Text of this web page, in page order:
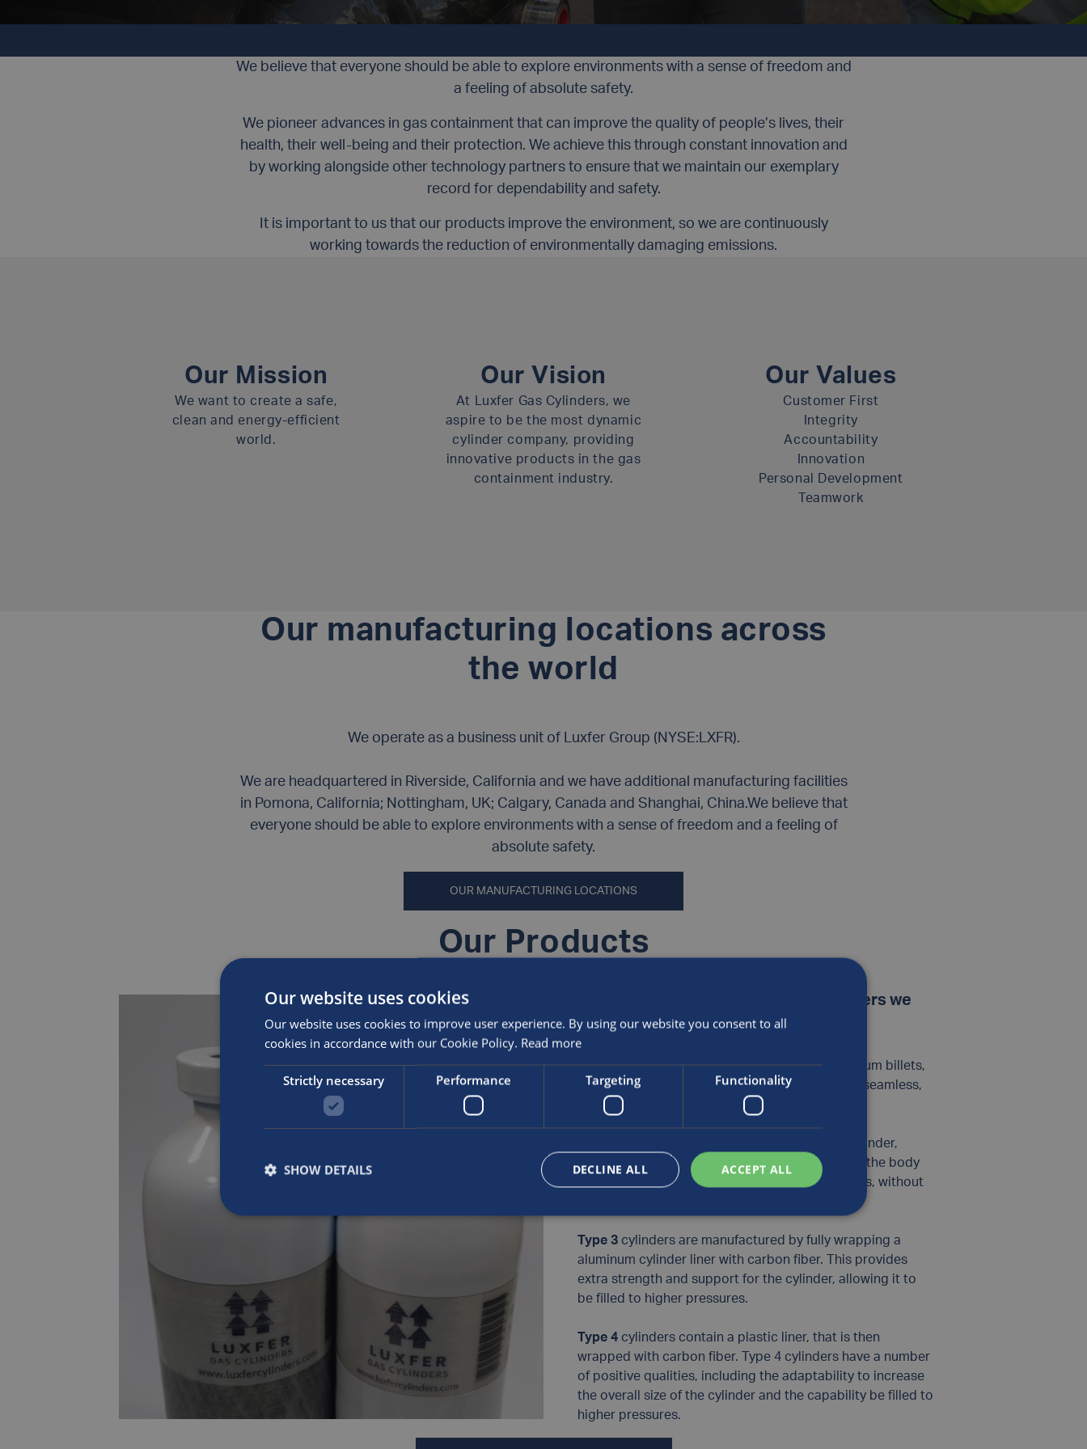
INTEGRITY ACCOUNTABILITY
We believe that everyone should be able to explore environments with a sense of freedom and
a feeling of absolute safety.
We pioneer advances in gas containment that can improve the quality of people’s lives, their
health, their well-being and their protection. We achieve this through constant innovation and
by working alongside other technology partners to ensure that we maintain our exemplary
record for dependability and safety.
It is important to us that our products improve the environment, so we are continuously
working towards the reduction of environmentally damaging emissions.
Our Mission
We want to create a safe,
clean and energy-efficient
world.
Our Vision
At Luxfer Gas Cylinders, we
aspire to be the most dynamic
cylinder company, providing
innovative products in the gas
containment industry.
Our Values
Customer First
Integrity
Accountability
Innovation
Personal Development
Teamwork
Our manufacturing locations across
the world
We operate as a business unit of Luxfer Group (NYSE:LXFR).
We are headquartered in Riverside, California and we have additional manufacturing facilities
in Pomona, California; Nottingham, UK; Calgary, Canada and Shanghai, China.We believe that
everyone should be able to explore environments with a sense of freedom and a feeling of
absolute safety.
OUR MANUFACTURING LOCATIONS
Our Products
What are the different types of cylinders we
manufacture?
Type 1cylinders are manufactured using aluminum billets,
through a cold-extrusion process – providing a seamless,
complete cylinder.
cylinders contain the liner of a Type 1 cylinder,
which is then wrapped with carbon fiber around the body
of the cylinder to provide lighter weight cylinders, without
Type 3 cylinders are manufactured by fully wrapping a
aluminum cylinder liner with carbon fiber. This provides
extra strength and support for the cylinder, allowing it to
be filled to higher pressures.
Type 4 cylinders contain a plastic liner, that is then
wrapped with carbon fiber. Type 4 cylinders have a number
of positive qualities, including the adaptability to increase
the overall size of the cylinder and the capability be filled to
higher pressures.
Our website uses cookies
Our website uses cookies to improve user experience. By using our website you consent to all
cookies in accordance with our Cookie Policy. Read more
Strictly necessary Performance Targeting Functionality
ACCEPT ALL
DECLINE ALL
SHOW DETAILS